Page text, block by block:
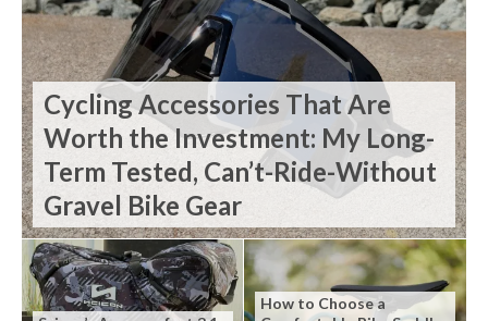
Cycling Accessories That Are
Worth the Investment: My Long-
Term Tested, Can’t-Ride-Without
Gravel Bike Gear
How to Choose a